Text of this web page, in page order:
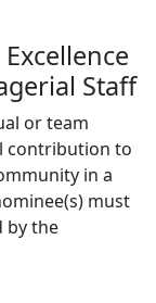
Staff
or team
contribution to
in a
must
by the